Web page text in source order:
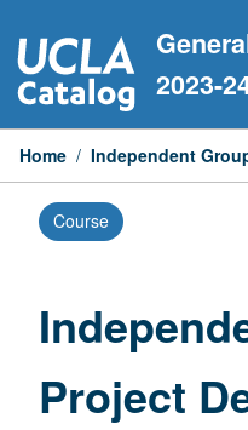
to
content
2023-
Home / Independent
Course
Project